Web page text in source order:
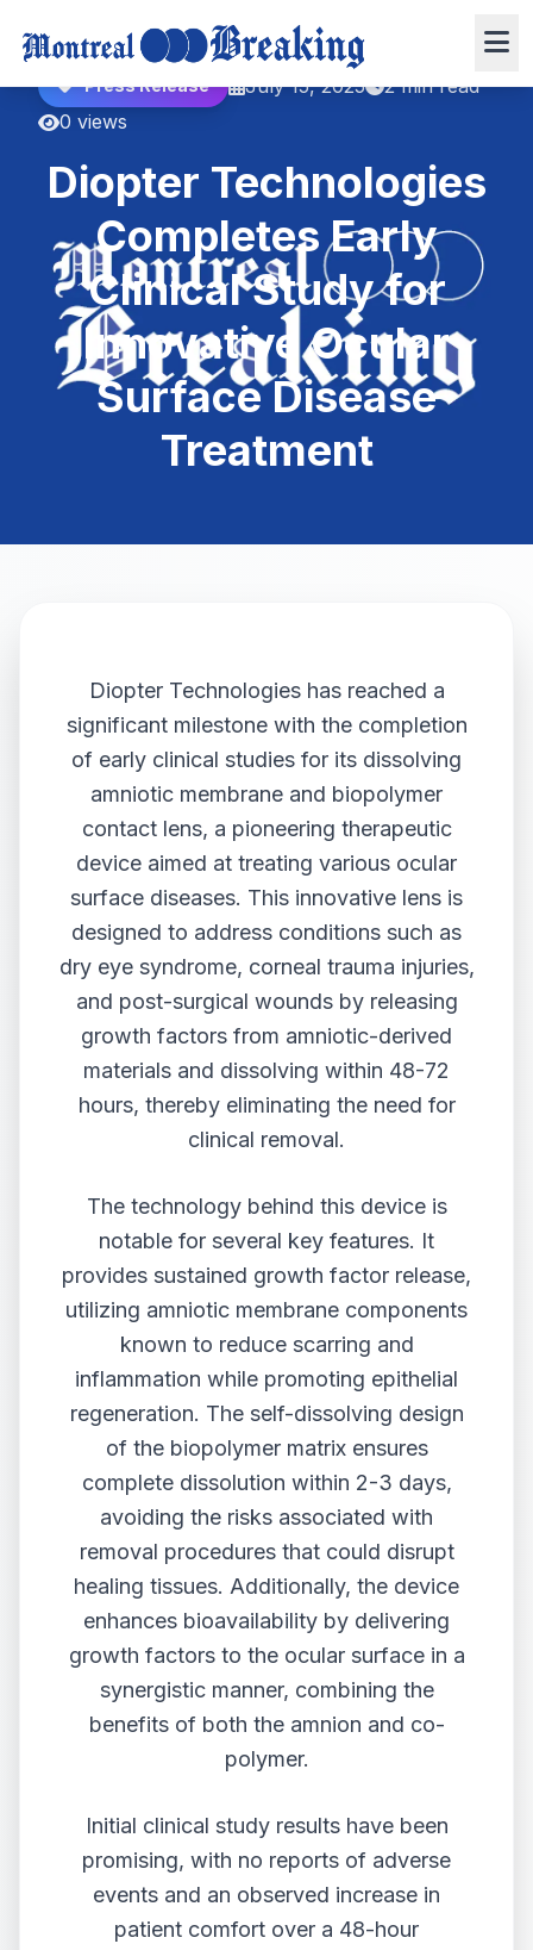
Press Release July 15, 2025
2 min read
0 views
Diopter Technologies
Completes Early
Clinical Study for
Innovative Ocular
Surface Disease
Treatment
Diopter Technologies has reached a
significant milestone with the completion
of early clinical studies for its dissolving
amniotic membrane and biopolymer
contact lens, a pioneering therapeutic
device aimed at treating various ocular
surface diseases. This innovative lens is
designed to address conditions such as
dry eye syndrome, corneal trauma injuries,
and post-surgical wounds by releasing
growth factors from amniotic-derived
materials and dissolving within 48-72
hours, thereby eliminating the need for
clinical removal.
The technology behind this device is
notable for several key features. It
provides sustained growth factor release,
utilizing amniotic membrane components
known to reduce scarring and
inflammation while promoting epithelial
regeneration. The self-dissolving design
of the biopolymer matrix ensures
complete dissolution within 2-3 days,
avoiding the risks associated with
removal procedures that could disrupt
healing tissues. Additionally, the device
enhances bioavailability by delivering
growth factors to the ocular surface in a
synergistic manner, combining the
benefits of both the amnion and co-
polymer.
Initial clinical study results have been
promising, with no reports of adverse
events and an observed increase in
patient comfort over a 48-hour